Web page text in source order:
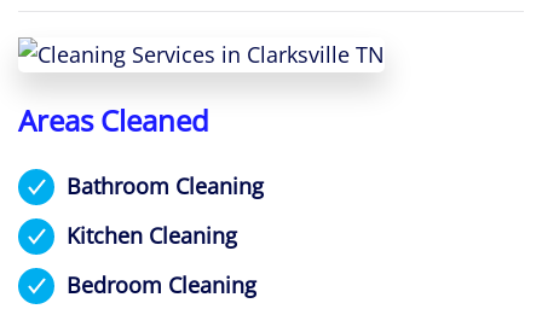
Areas Cleaned
Bathroom Cleaning
Kitchen Cleaning
Bedroom Cleaning